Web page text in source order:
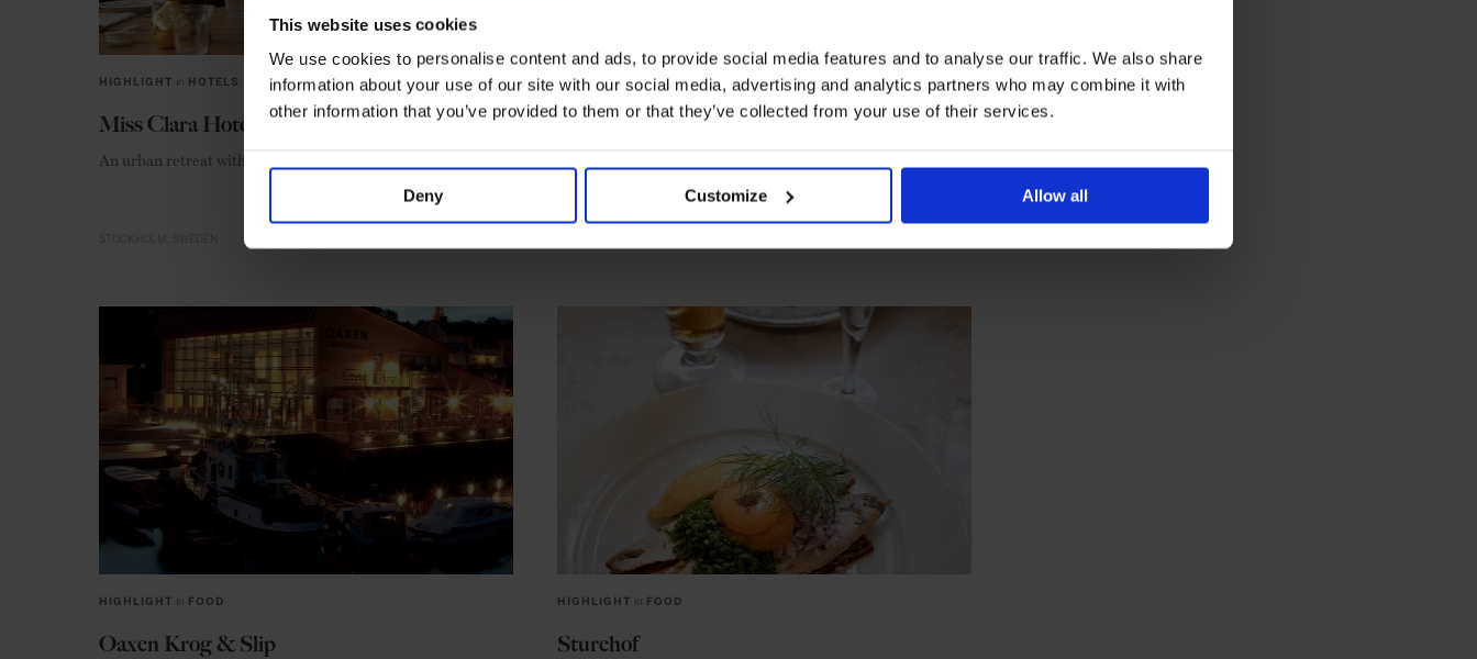
This website uses cookies
We use cookies to personalise content and ads, to provide social media features and to analyse our traffic. We also share
information about your use of our site with our social media, advertising and analytics partners who may combine it with
other information that you’ve provided to them or that they’ve collected from your use of their services.
Deny Customize Allow all
HIGHLIGHT in HOTELS
Miss Clara Hotel
An urban retreat with abiding allure
HIGHLIGHTinHOTELS
Fjellborg Arctic Lodge
HIGHLIGHT in FOOD
Oaxen Krog & Slip
HIGHLIGHT in FOOD
Sturehof